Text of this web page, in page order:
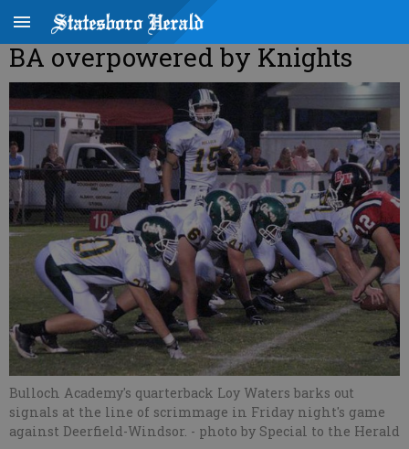
BA overpowered by Knights
Bulloch Academy's quarterback Loy Waters barks out
signals at the line of scrimmage in Friday night's game
against Deerfield-Windsor. - photo by Special to the Herald